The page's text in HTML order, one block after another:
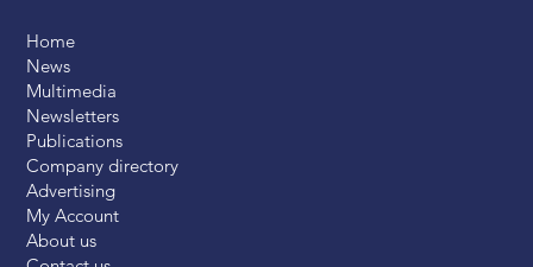
Home
News
Multimedia
Newsletters
Publications
Company directory
Advertising
My Account
About us